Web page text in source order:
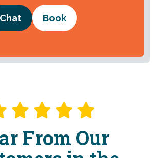
Chat Book
From Our